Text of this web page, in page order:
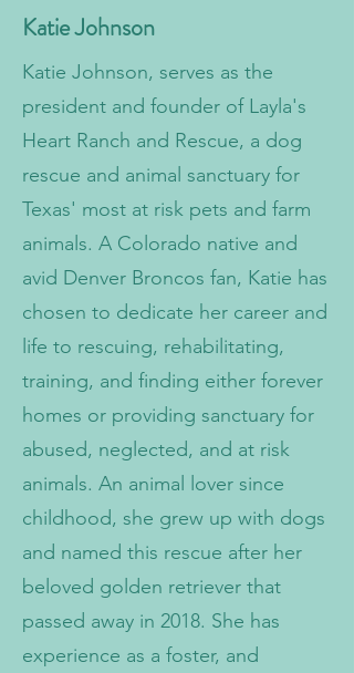
Katie Johnson
​Katie Johnson, serves as the
president and founder of Layla's
Heart Ranch and Rescue, a dog
rescue and animal sanctuary for
Texas' most at risk pets and farm
animals. A Colorado native and
avid Denver Broncos fan, Katie has
chosen to dedicate her career and
life to rescuing, rehabilitating,
training, and finding either forever
homes or providing sanctuary for
abused, neglected, and at risk
animals. An animal lover since
childhood, she grew up with dogs
and named this rescue after her
beloved golden retriever that
passed away in 2018. She has
experience as a foster, and